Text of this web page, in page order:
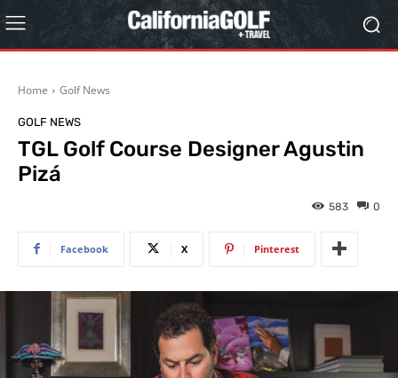
Home Golf News
GOLF NEWS
TGL Golf Course Designer Agustin
Pizá
0
583
Facebook X Pinterest